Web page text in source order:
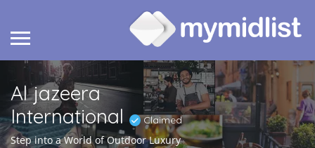
Al jazeera
International
Claimed
Step into a World of Outdoor Luxury